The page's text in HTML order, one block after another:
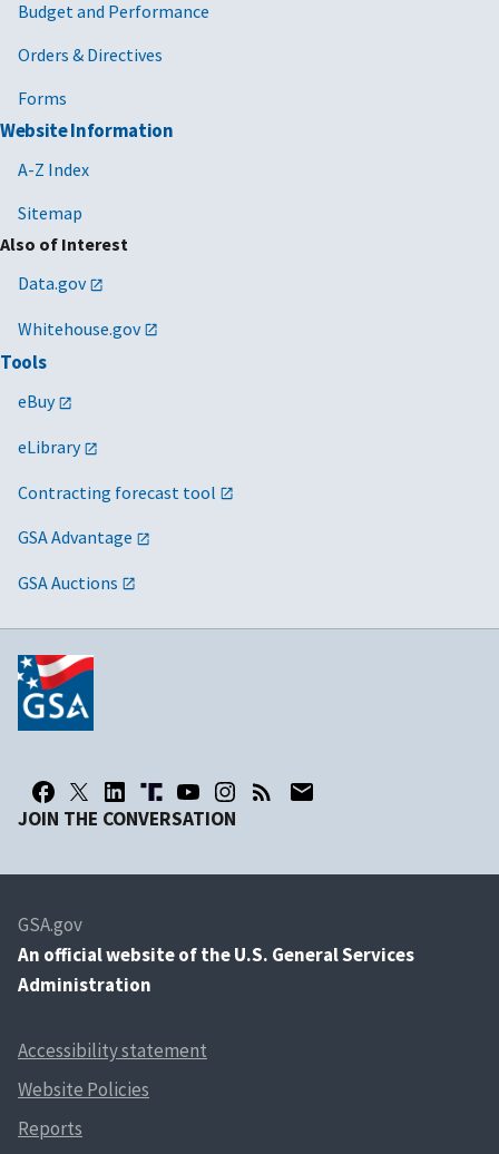
Budget and Performance
Orders & Directives
Forms
Website Information
A-Z Index
Sitemap
Also of Interest
Data.gov
Whitehouse.gov
Tools
eBuy
eLibrary
Contracting forecast tool
GSA Advantage
GSA Auctions
JOIN THE CONVERSATION
GSA.gov
An official website of the U.S. General Services
Administration
Accessibility statement
Website Policies
Reports